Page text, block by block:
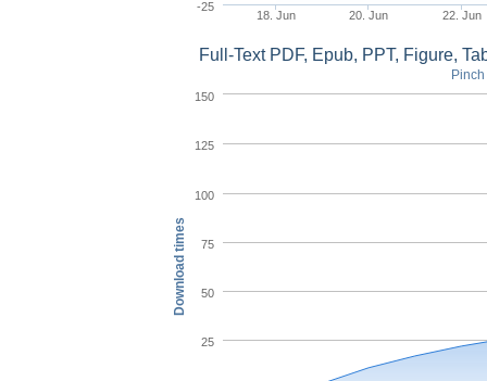
18. Jun 20. Jun 22. Jun
-25
Download times
Full-Text PDF, Epub, PPT, Figure,
25
50
75
100
125
150